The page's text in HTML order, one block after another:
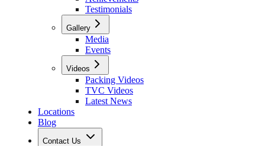
Testimonials
Gallery
Media
Events
Videos
Packing Videos
TVC Videos
Latest News
Locations
Blog
Contact Us